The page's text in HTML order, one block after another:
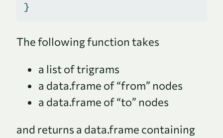
}
The following function takes
a list of trigrams
a data.frame of “from” nodes
a data.frame of “to” nodes
and returns a data.frame containing